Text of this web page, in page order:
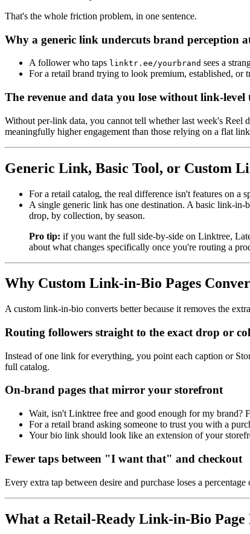
That's the whole friction problem, in one sentence.
Why a generic link undercuts brand perception
A follower who taps linktr.ee/yourbrand sees a
For a retail brand trying to look premium, established, or
The revenue and data you lose without link-level
Without per-link data, you cannot tell whether last week's Reel
meaningfully higher engagement than those relying on a flat
Generic Link, Basic Tool, or Custom
For a retail catalog, the real difference isn't features on a
A single generic link has one destination. A basic link-
drop, by collection, by season.
Pro tip: if you want the full side-by-side on Linktree,
about what changes specifically once you're routing a
Why Custom Link-in-Bio Pages
A custom link-in-bio converts better because it removes the
Routing followers straight to the exact drop or
Instead of one link for everything, you point each caption or
full catalog.
On-brand pages that mirror your storefront
Wait, isn't Linktree free and good enough for my brand?
For a retail brand asking someone to trust you with a
Your bio link should look like an extension of your
Fewer taps between "I want that" and checkout
Every extra tap between desire and purchase loses a
What a Retail-Ready Link-in-Bio Page